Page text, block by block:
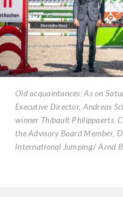
Old acquaintances: As on
Executive Director, Andreas
winner Thibault Philippaerts.
the Advisory Board Member,
International Jumping/ Arnd